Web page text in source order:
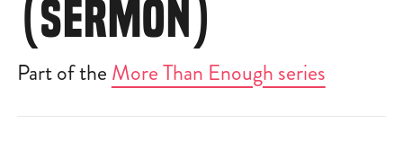
(SERMON)
Part of the More Than Enough series